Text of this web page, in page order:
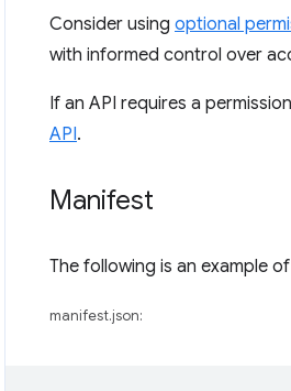
Consider using optional
with informed control over
If an API requires a
API.
Manifest
The following is an example
manifest.json: